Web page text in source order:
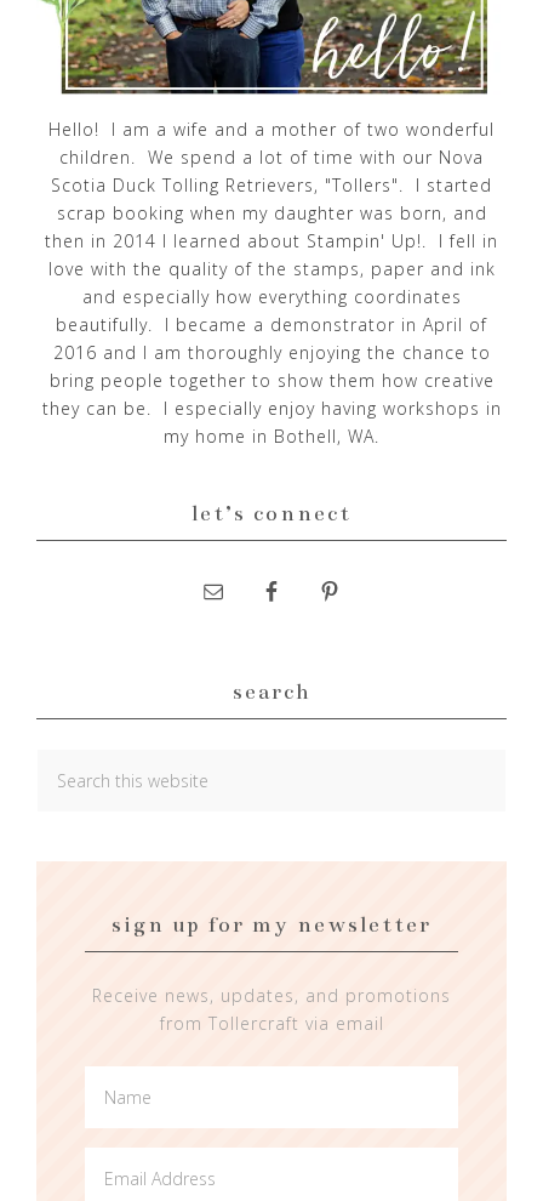
Hello! I am a wife and a mother of two wonderful
children. We spend a lot of time with our Nova
Scotia Duck Tolling Retrievers, "Tollers". I started
scrap booking when my daughter was born, and
then in 2014 I learned about Stampin' Up!. I fell in
love with the quality of the stamps, paper and ink
and especially how everything coordinates
beautifully. I became a demonstrator in April of
2016 and I am thoroughly enjoying the chance to
bring people together to show them how creative
they can be. I especially enjoy having workshops in
my home in Bothell, WA.
let’s connect
search
sign up for my newsletter
Receive news, updates, and promotions
from Tollercraft via email